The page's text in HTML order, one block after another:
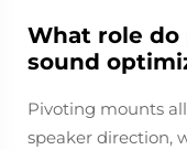
What role
sound
Pivoting mounts
speaker direction,